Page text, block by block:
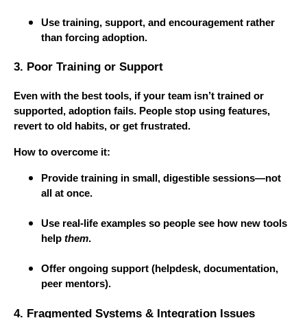
Use training, support, and encouragement rather
than forcing adoption.
3. Poor Training or Support
Even with the best tools, if your team isn’t trained or
supported, adoption fails. People stop using features,
revert to old habits, or get frustrated.
How to overcome it:
Provide training in small, digestible sessions—not
all at once.
Use real-life examples so people see how new tools
help them.
Offer ongoing support (helpdesk, documentation,
peer mentors).
4. Fragmented Systems & Integration Issues